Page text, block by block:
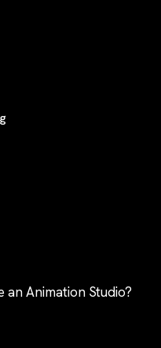
an Animation Studio?